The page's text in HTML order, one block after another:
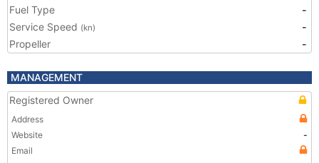
Fuel Type
-
Service Speed (kn)
-
Propeller
-
MANAGEMENT
Registered Owner
Address
Website
-
Email